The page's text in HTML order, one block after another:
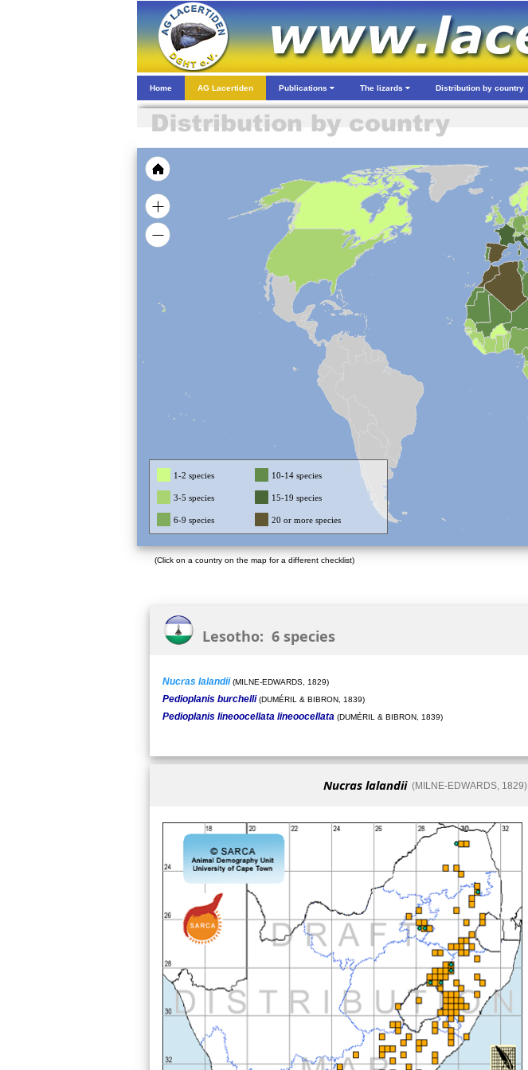
Home AG Lacertiden Publications The lizards Distribution by country
1-2 species 10-14 species
3-5 species 15-19 species
6-9 species 20 or more species
(Click on a country on the map for a different checklist)
Lesotho: 6 species
Nucras lalandii (MILNE-EDWARDS, 1829)
Pedioplanis burchelli (DUMÉRIL & BIBRON, 1839)
Pedioplanis lineoocellata lineoocellata (DUMÉRIL & BIBRON, 1839)
Nucras lalandii(MILNE-EDWARDS, 1829)